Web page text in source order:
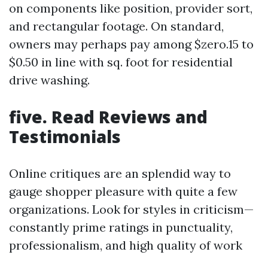
on components like position, provider sort,
and rectangular footage. On standard,
owners may perhaps pay among $zero.15 to
$0.50 in line with sq. foot for residential
drive washing.
five. Read Reviews and
Testimonials
Online critiques are an splendid way to
gauge shopper pleasure with quite a few
organizations. Look for styles in criticism—
constantly prime ratings in punctuality,
professionalism, and high quality of work